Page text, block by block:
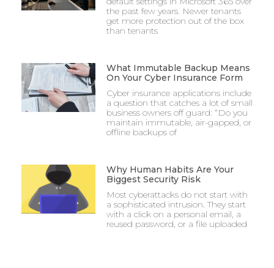
the past few years. Newer tenants
get more protection out of the box
than tenants
What Immutable Backup Means
On Your Cyber Insurance Form
Cyber insurance applications include
a question that catches a lot of small
business owners off guard: “Do you
maintain immutable, air-gapped, or
offline backups of
Why Human Habits Are Your
Biggest Security Risk
Most cyberattacks do not start with
a sophisticated intrusion. They start
with a click on a personal email, a
reused password, or a file uploaded